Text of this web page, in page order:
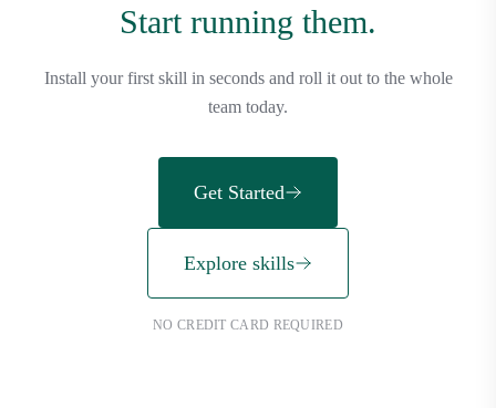
Start running them.
Install your first skill in seconds and roll it out to the whole
team today.
Get Started
Explore skills
NO CREDIT CARD REQUIRED